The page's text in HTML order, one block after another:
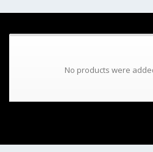
No products were